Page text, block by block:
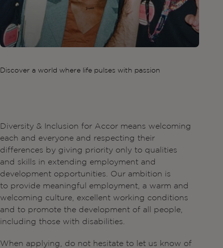
Discover a world where life pulses with passion
Diversity & Inclusion for Accor means welcoming
each and everyone and respecting their
differences by giving priority only to qualities
and skills in extending employment and
development opportunities. Our ambition is
to provide meaningful employment, a warm and
welcoming culture, excellent working conditions
and to promote the development of all people,
including those with disabilities.
When applying, do not hesitate to let us know of